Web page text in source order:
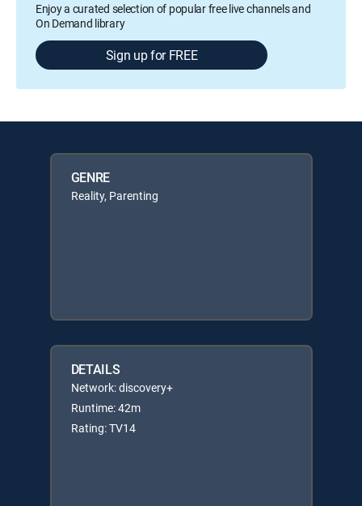
Enjoy a curated selection of popular free live channels and
On Demand library
Sign up for FREE
GENRE
Reality, Parenting
DETAILS
Network: discovery+
Runtime: 42m
Rating: TV14